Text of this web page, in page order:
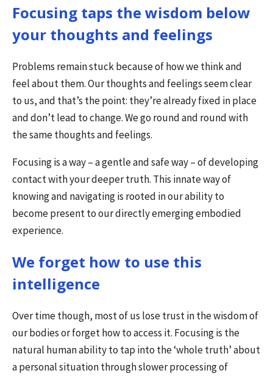
Focusing taps the wisdom below
your thoughts and feelings
Problems remain stuck because of how we think and
feel about them. Our thoughts and feelings seem clear
to us, and that’s the point: they’re already fixed in place
and don’t lead to change. We go round and round with
the same thoughts and feelings.
Focusing is a way – a gentle and safe way – of developing
contact with your deeper truth. This innate way of
knowing and navigating is rooted in our ability to
become present to our directly emerging embodied
experience.
We forget how to use this
intelligence
Over time though, most of us lose trust in the wisdom of
our bodies or forget how to access it. Focusing is the
natural human ability to tap into the ‘whole truth’ about
a personal situation through slower processing of